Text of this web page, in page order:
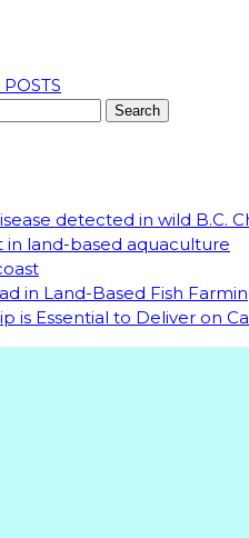
detected in wild B.C.
in land-based aquaculture
in Land-Based Fish
is Essential to Deliver on